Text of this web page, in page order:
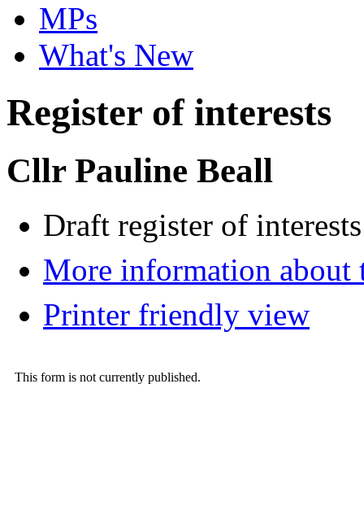
MPs
What's New
Register of interests
Cllr Pauline Beall
Draft register of interests
More information
Printer friendly view
This form is not currently published.